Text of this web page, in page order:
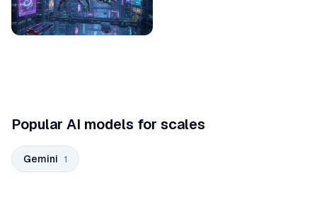
Popular AI models for scales
Gemini 1